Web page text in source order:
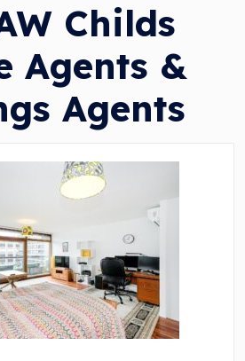
Childs
Agents &
Agents